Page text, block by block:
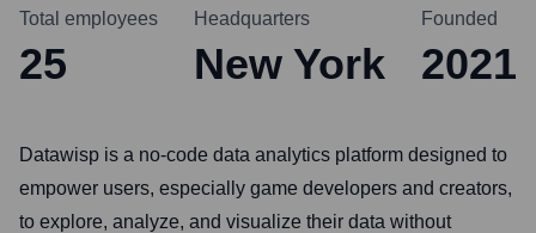
Total employees
25
Headquarters
New York
Founded
2021
Datawisp is a no-code data analytics platform designed to
empower users, especially game developers and creators,
to explore, analyze, and visualize their data without